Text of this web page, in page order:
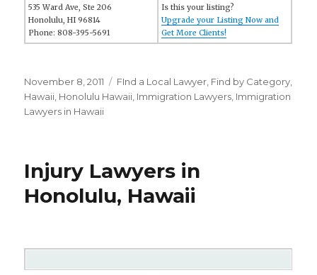
535 Ward Ave, Ste 206
Honolulu, HI 96814
Phone: 808-395-5691
Is this your listing?
Upgrade your Listing Now and
Get More Clients!
Posted
on
November 8, 2011 Categories
FInd a Local Lawyer Find by Category
Hawaii Honolulu Hawaii Immigration Lawyers Immigration
Lawyers in Hawaii
Injury Lawyers in
Honolulu, Hawaii